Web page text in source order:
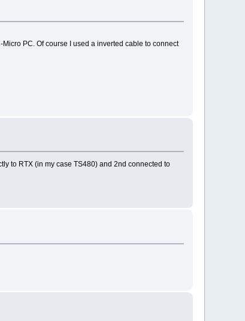
PC. Of course I used a inverted cable to connect
to RTX (in my case TS480) and 2nd connected to